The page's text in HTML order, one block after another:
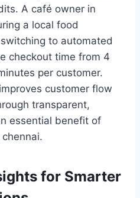
A café owner in
a local food
to automated
checkout time from 4
per customer.
customer flow
transparent,
essential benefit of
for Smarter